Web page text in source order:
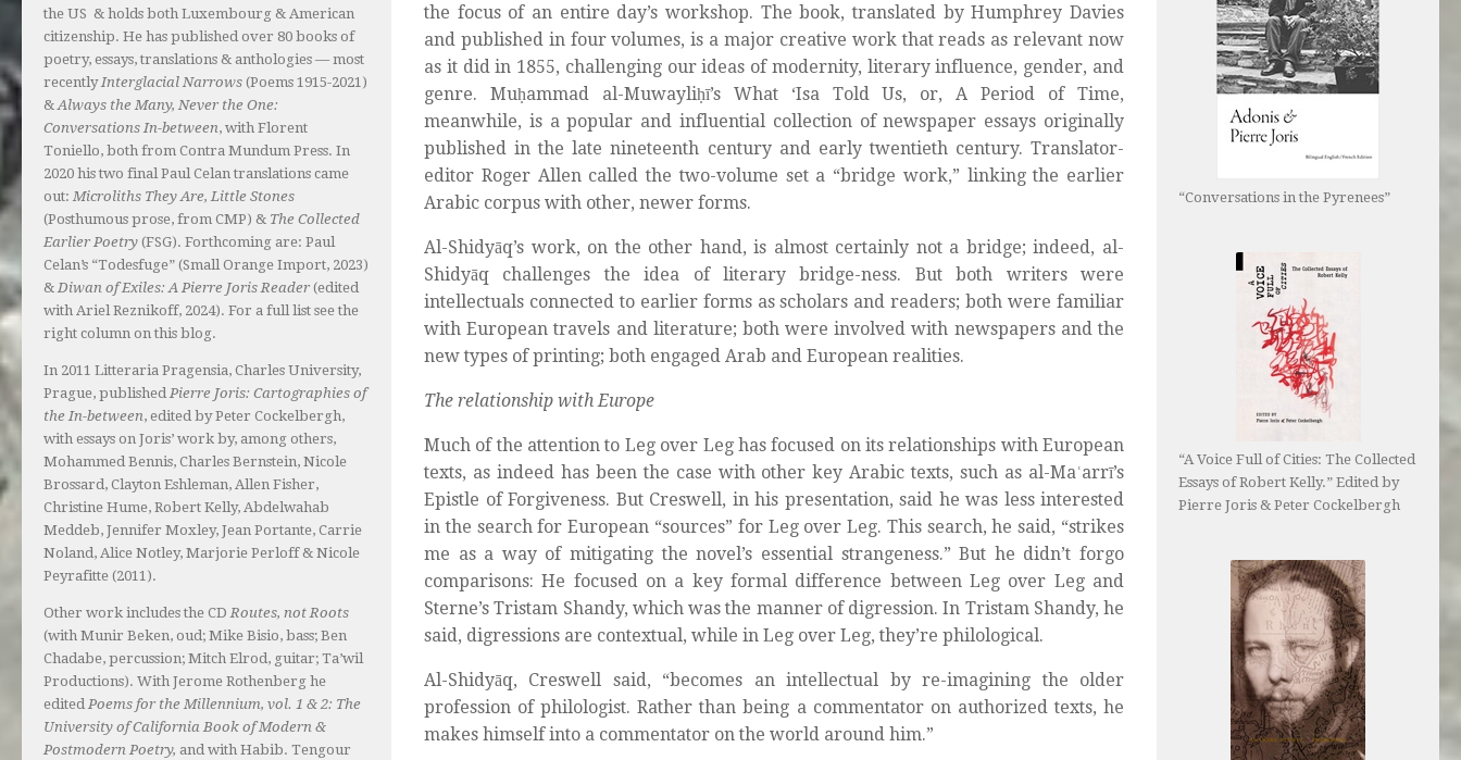
the focus of an entire day’s workshop. The book, translated by Humphrey Davies
and published in four volumes, is a major creative work that reads as relevant now
as it did in 1855, challenging our ideas of modernity, literary influence, gender, and
genre. Muḥammad al-Muwayliḥī’s What ‘Isa Told Us, or, A Period of Time,
meanwhile, is a popular and influential collection of newspaper essays originally
published in the late nineteenth century and early twentieth century. Translator-
editor Roger Allen called the two-volume set a “bridge work,” linking the earlier
Arabic corpus with other, newer forms.
Al-Shidyāq’s work, on the other hand, is almost certainly not a bridge; indeed, al-
Shidyāq challenges the idea of literary bridge-ness. But both writers were
intellectuals connected to earlier forms as scholars and readers; both were familiar
with European travels and literature; both were involved with newspapers and the
new types of printing; both engaged Arab and European realities.
The relationship with Europe
Much of the attention to Leg over Leg has focused on its relationships with European
texts, as indeed has been the case with other key Arabic texts, such as al-Maʿarrī’s
Epistle of Forgiveness. But Creswell, in his presentation, said he was less interested
in the search for European “sources” for Leg over Leg. This search, he said, “strikes
me as a way of mitigating the novel’s essential strangeness.” But he didn’t forgo
comparisons: He focused on a key formal difference between Leg over Leg and
Sterne’s Tristam Shandy, which was the manner of digression. In Tristam Shandy, he
said, digressions are contextual, while in Leg over Leg, they’re philological.
Al-Shidyāq, Creswell said, “becomes an intellectual by re-imagining the older
profession of philologist. Rather than being a commentator on authorized texts, he
makes himself into a commentator on the world around him.”
the US & holds both Luxembourg & American
citizenship. He has published over 80 books of
poetry, essays, translations & anthologies — most
recently Interglacial Narrows (Poems 1915-2021)
& Always the Many, Never the One:
Conversations In-between, with Florent
Toniello, both from Contra Mundum Press. In
2020 his two final Paul Celan translations came
out: Microliths They Are, Little Stones
(Posthumous prose, from CMP) & The Collected
Earlier Poetry (FSG). Forthcoming are: Paul
Celan’s “Todesfuge” (Small Orange Import, 2023)
& Diwan of Exiles: A Pierre Joris Reader (edited
with Ariel Reznikoff, 2024). For a full list see the
right column on this blog.
In 2011 Litteraria Pragensia, Charles University,
Prague, published Pierre Joris: Cartographies of
the In-between, edited by Peter Cockelbergh,
with essays on Joris’ work by, among others,
Mohammed Bennis, Charles Bernstein, Nicole
Brossard, Clayton Eshleman, Allen Fisher,
Christine Hume, Robert Kelly, Abdelwahab
Meddeb, Jennifer Moxley, Jean Portante, Carrie
Noland, Alice Notley, Marjorie Perloff & Nicole
Peyrafitte (2011).
Other work includes the CDRoutes, not Roots
(with Munir Beken, oud; Mike Bisio, bass; Ben
Chadabe, percussion; Mitch Elrod, guitar; Ta’wil
Productions). With Jerome Rothenberg he
edited Poems for the Millennium, vol. 1 & 2: The
University of California Book of Modern &
Postmodern Poetry, and with Habib. Tengour
“Conversations in the Pyrenees”
“A Voice Full of Cities: The Collected
Essays of Robert Kelly.” Edited by
Pierre Joris & Peter Cockelbergh